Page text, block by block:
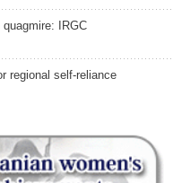
IRGC
regional self-reliance